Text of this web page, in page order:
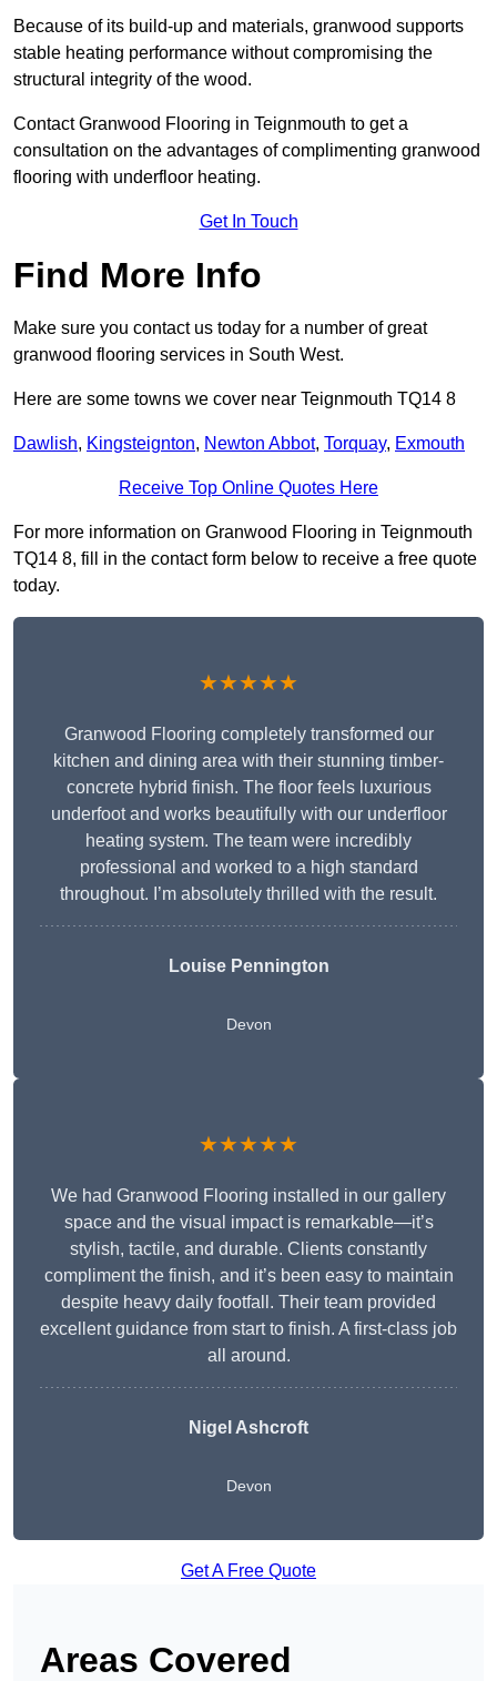
Because of its build-up and materials, granwood supports
stable heating performance without compromising the
structural integrity of the wood.
Contact Granwood Flooring in Teignmouth to get a
consultation on the advantages of complimenting granwood
flooring with underfloor heating.
Get In Touch
Find More Info
Make sure you contact us today for a number of great
granwood flooring services in South West.
Here are some towns we cover near Teignmouth TQ14 8
Dawlish, Kingsteignton, Newton Abbot, Torquay, Exmouth
Receive Top Online Quotes Here
For more information on Granwood Flooring in Teignmouth
TQ14 8, fill in the contact form below to receive a free quote
today.
★★★★★
Granwood Flooring completely transformed our
kitchen and dining area with their stunning timber-
concrete hybrid finish. The floor feels luxurious
underfoot and works beautifully with our underfloor
heating system. The team were incredibly
professional and worked to a high standard
throughout. I’m absolutely thrilled with the result.
Louise Pennington
Devon
★★★★★
We had Granwood Flooring installed in our gallery
space and the visual impact is remarkable—it’s
stylish, tactile, and durable. Clients constantly
compliment the finish, and it’s been easy to maintain
despite heavy daily footfall. Their team provided
excellent guidance from start to finish. A first-class job
all around.
Nigel Ashcroft
Devon
Get A Free Quote
Areas Covered